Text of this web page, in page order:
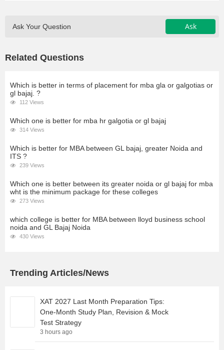
Ask Your Question Ask
Related Questions
Which is better in terms of placement for mba gla or galgotias or
gl bajaj. ?
112 Views
Which one is better for mba hr galgotia or gl bajaj
314 Views
Which is better for MBA between GL bajaj, greater Noida and
ITS ?
239 Views
Which one is better between its greater noida or gl bajaj for mba
wht is the minimum package for these colleges
273 Views
which college is better for MBA between lloyd business school
noida and GL Bajaj Noida
430 Views
Trending Articles/News
XAT 2027 Last Month Preparation Tips:
One-Month Study Plan, Revision & Mock
Test Strategy
3 hours ago